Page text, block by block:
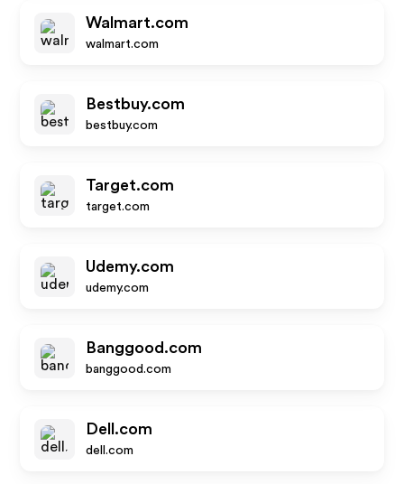
Walmart.com
walmart.com
Bestbuy.com
bestbuy.com
Target.com
target.com
Udemy.com
udemy.com
Banggood.com
banggood.com
Dell.com
dell.com